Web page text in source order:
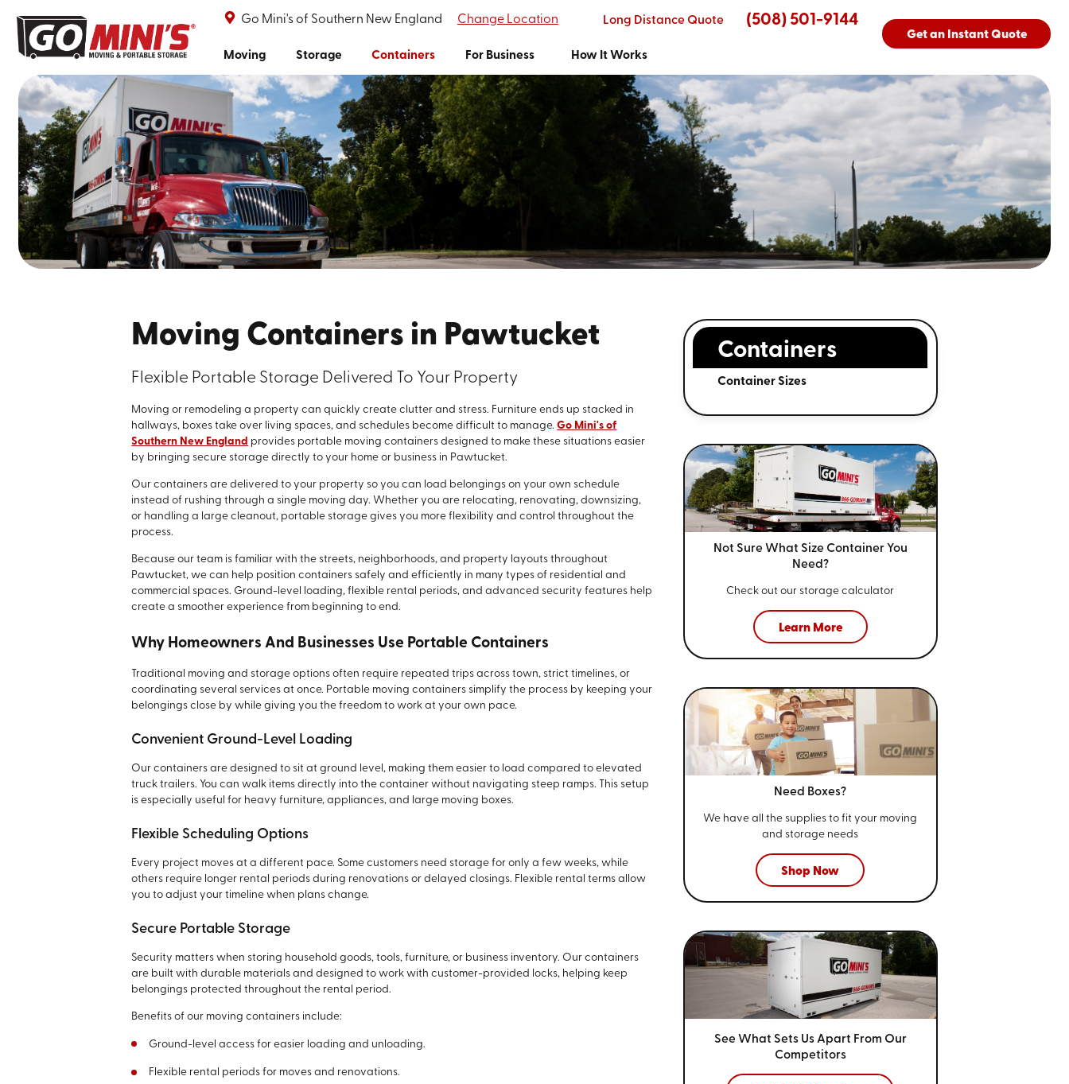
Go Mini's of Southern New England Change Location Long Distance Quote (508) 501-9144
Moving Storage Containers For Business How It Works
Get an Instant Quote
Moving Containers in Pawtucket
Flexible Portable Storage Delivered To Your Property
Moving or remodeling a property can quickly create clutter and stress. Furniture ends up stacked in
hallways, boxes take over living spaces, and schedules become difficult to manage.Go Mini's of
Southern New England provides portable moving containers designed to make these situations easier
by bringing secure storage directly to your home or business in Pawtucket.
Our containers are delivered to your property so you can load belongings on your own schedule
instead of rushing through a single moving day. Whether you are relocating, renovating, downsizing,
or handling a large cleanout, portable storage gives you more flexibility and control throughout the
process.
Because our team is familiar with the streets, neighborhoods, and property layouts throughout
Pawtucket, we can help position containers safely and efficiently in many types of residential and
commercial spaces. Ground-level loading, flexible rental periods, and advanced security features help
create a smoother experience from beginning to end.
Why Homeowners And Businesses Use Portable Containers
Traditional moving and storage options often require repeated trips across town, strict timelines, or
coordinating several services at once. Portable moving containers simplify the process by keeping your
belongings close by while giving you the freedom to work at your own pace.
Convenient Ground-Level Loading
Our containers are designed to sit at ground level, making them easier to load compared to elevated
truck trailers. You can walk items directly into the container without navigating steep ramps. This setup
is especially useful for heavy furniture, appliances, and large moving boxes.
Flexible Scheduling Options
Every project moves at a different pace. Some customers need storage for only a few weeks, while
others require longer rental periods during renovations or delayed closings. Flexible rental terms allow
you to adjust your timeline when plans change.
Secure Portable Storage
Security matters when storing household goods, tools, furniture, or business inventory. Our containers
are built with durable materials and designed to work with customer-provided locks, helping keep
belongings protected throughout the rental period.
Benefits of our moving containers include:
Ground-level access for easier loading and unloading.
Flexible rental periods for moves and renovations.
Containers
Container Sizes
Not Sure What Size Container You
Need?
Check out our storage calculator
Learn More
Need Boxes?
We have all the supplies to fit your moving
and storage needs
Shop Now
See What Sets Us Apart From Our
Competitors